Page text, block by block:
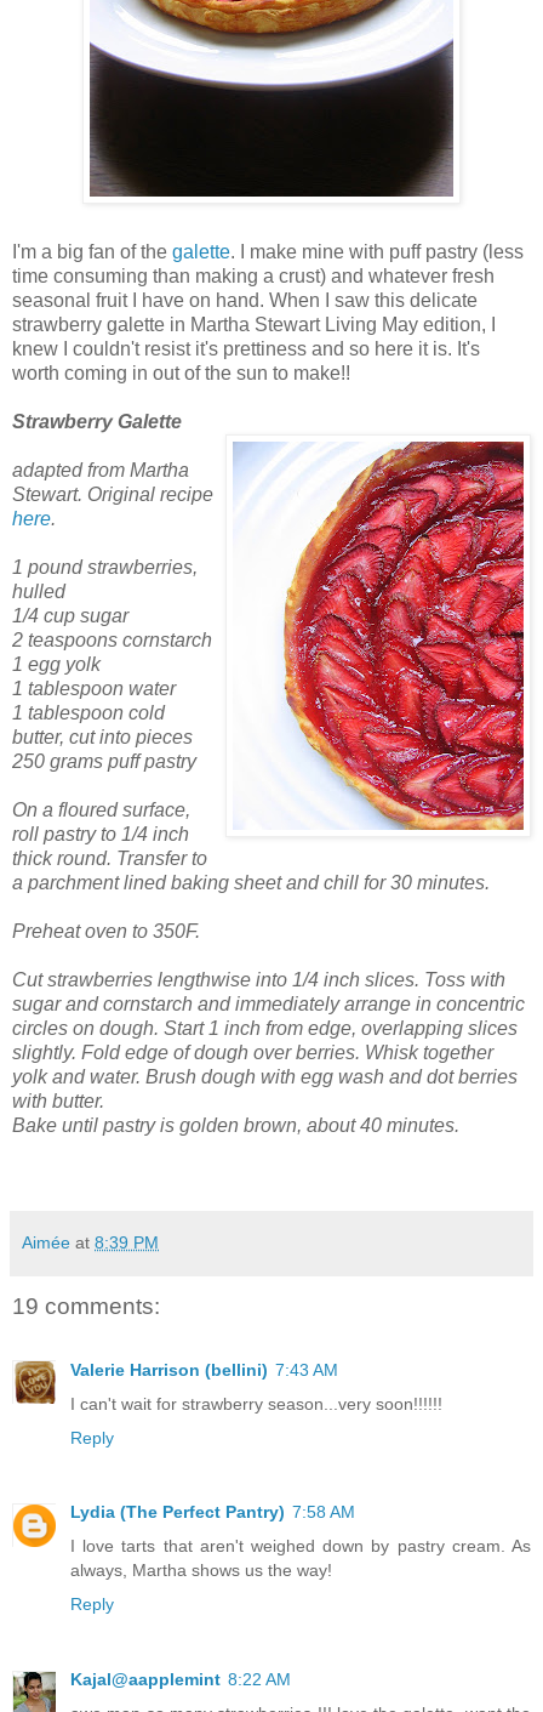
I'm a big fan of the galette. I make mine with puff pastry (less
time consuming than making a crust) and whatever fresh
seasonal fruit I have on hand. When I saw this delicate
strawberry galette in Martha Stewart Living May edition, I
knew I couldn't resist it's prettiness and so here it is. It's
worth coming in out of the sun to make!!
Strawberry Galette
adapted from Martha
Stewart. Original recipe
here.
1 pound strawberries,
hulled
1/4 cup sugar
2 teaspoons cornstarch
1 egg yolk
1 tablespoon water
1 tablespoon cold
butter, cut into pieces
250 grams puff pastry
On a floured surface,
roll pastry to 1/4 inch
thick round. Transfer to
a parchment lined baking sheet and chill for 30 minutes.
Preheat oven to 350F.
Cut strawberries lengthwise into 1/4 inch slices. Toss with
sugar and cornstarch and immediately arrange in concentric
circles on dough. Start 1 inch from edge, overlapping slices
slightly. Fold edge of dough over berries. Whisk together
yolk and water. Brush dough with egg wash and dot berries
with butter.
Bake until pastry is golden brown, about 40 minutes.
Aimée at 8:39 PM
19 comments:
Valerie Harrison (bellini) 7:43 AM
I can't wait for strawberry season...very soon!!!!!!
Reply
Lydia (The Perfect Pantry) 7:58 AM
I love tarts that aren't weighed down by pastry cream. As
always, Martha shows us the way!
Reply
Kajal@aapplemint 8:22 AM